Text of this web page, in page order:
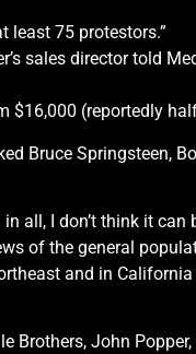
least 75 protestors.”
sales director told
$16,000 (reportedly
Bruce Springsteen,
all, I don’t think it can
of the general
and in
Brothers, John